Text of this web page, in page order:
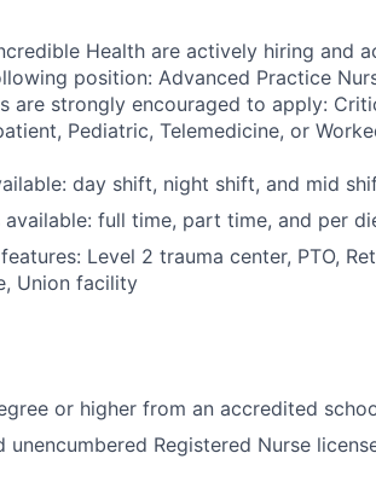
Health are actively hiring and
position: Advanced Practice
are strongly encouraged to apply:
Pediatric, Telemedicine, or
day shift, night shift, and mid
full time, part time, and per
Level 2 trauma center, PTO,
Union facility
or higher from an accredited
unencumbered Registered Nurse